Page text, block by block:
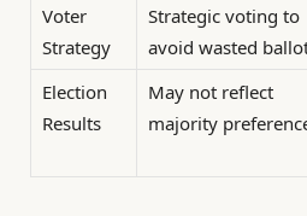
Voter
Strategy
Strategic voting to
avoid wasted
Election
Results
May not reflect
majority